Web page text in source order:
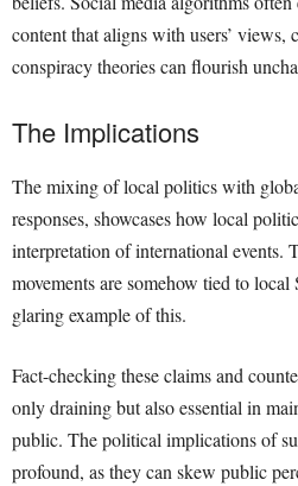
content that aligns with users’ views,
conspiracy theories can flourish
The Implications
The mixing of local politics with
responses, showcases how local
interpretation of international events.
movements are somehow tied to local
glaring example of this.
Fact-checking these claims and
only draining but also essential in
public. The political implications of
profound, as they can skew public